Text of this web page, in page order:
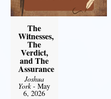
The
Witnesses,
The
Verdict,
and The
Assurance
Joshua
York- May
6, 2026